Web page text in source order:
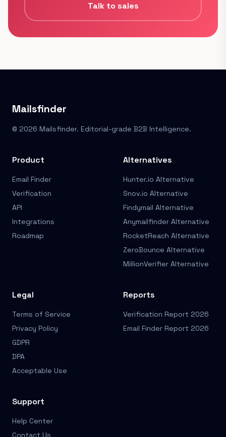
Talk to sales
Mailsfinder
© 2026 Mailsfinder. Editorial-grade B2B Intelligence.
Product
Email Finder
Verification
API
Integrations
Roadmap
Alternatives
Hunter.io Alternative
Snov.io Alternative
Findymail Alternative
Anymailfinder Alternative
RocketReach Alternative
ZeroBounce Alternative
MillionVerifier Alternative
Legal
Terms of Service
Privacy Policy
GDPR
DPA
Acceptable Use
Reports
Verification Report 2026
Email Finder Report 2026
Support
Help Center
Contact Us